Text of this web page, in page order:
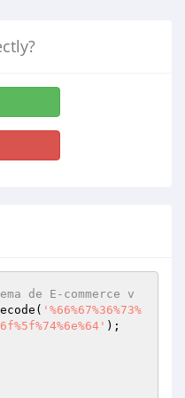
de E-commerce v
'%66%67%36%73%